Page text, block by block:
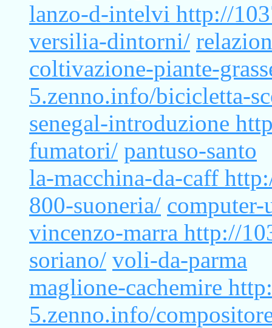
lanzo-d-intelvi http://
versilia-dintorni/
coltivazione-piante-
5.zenno.info/bicicletta-
senegal-introduzione
fumatori/ pantuso-santo
la-macchina-da-caff
800-suoneria/
vincenzo-marra http://
soriano/ voli-da-parma
maglione-cachemire
5.zenno.info/